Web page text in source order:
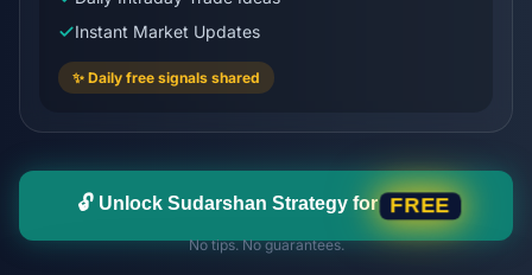
Instant Market Updates
✨ Daily free signals shared
🔓 Unlock Sudarshan Strategy for FREE
No tips. No guarantees.